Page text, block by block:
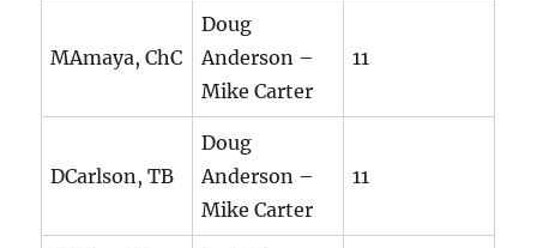
MAmaya, ChC
Doug
Anderson –
Mike Carter
11
DCarlson, TB
Doug
Anderson –
Mike Carter
11